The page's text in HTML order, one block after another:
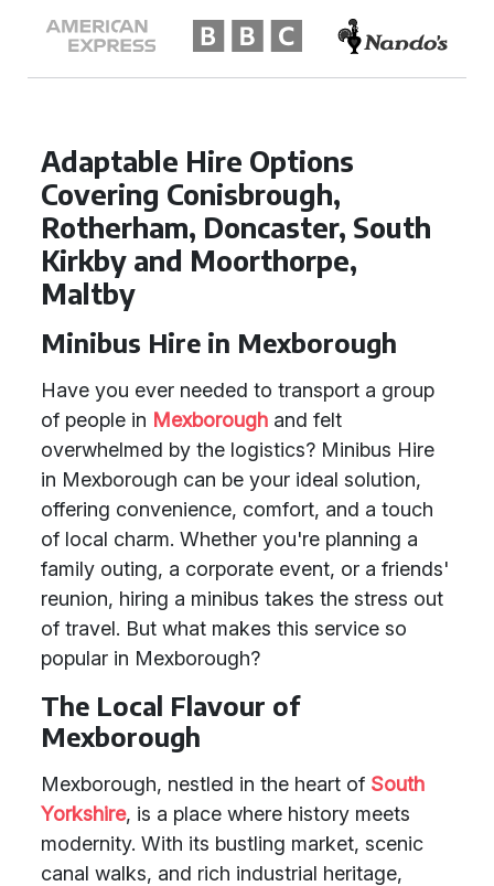
Adaptable Hire Options
Covering Conisbrough,
Rotherham, Doncaster, South
Kirkby and Moorthorpe,
Maltby
Minibus Hire in Mexborough
Have you ever needed to transport a group
of people in Mexborough and felt
overwhelmed by the logistics? Minibus Hire
in Mexborough can be your ideal solution,
offering convenience, comfort, and a touch
of local charm. Whether you're planning a
family outing, a corporate event, or a friends'
reunion, hiring a minibus takes the stress out
of travel. But what makes this service so
popular in Mexborough?
The Local Flavour of
Mexborough
Mexborough, nestled in the heart of South
Yorkshire, is a place where history meets
modernity. With its bustling market, scenic
canal walks, and rich industrial heritage,